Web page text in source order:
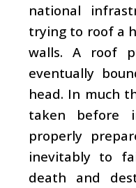
national
trying to roof a
walls. A roof
eventually
head. In much
taken before
properly
inevitably to
death and